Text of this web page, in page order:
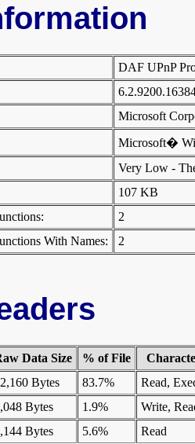
DAF UPnP
Microsoft
Microsoft�
Very Low -
107 KB
2
With Names:
2
Data Size % of File
Bytes 83.7%
Read,
Bytes 1.9%
Write,
Bytes 5.6%
Read